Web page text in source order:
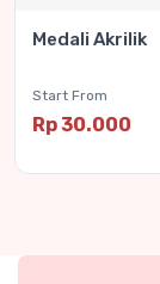
Medali Akrilik
Start From
Rp 30.000